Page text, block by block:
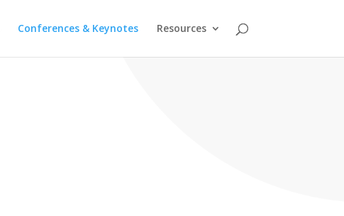
Conferences & Keynotes Resources